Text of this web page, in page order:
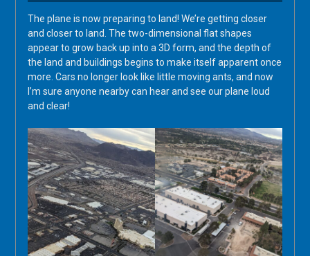
The plane is now preparing to land! We’re getting closer
and closer to land. The two-dimensional flat shapes
appear to grow back up into a 3D form, and the depth of
the land and buildings begins to make itself apparent once
more. Cars no longer look like little moving ants, and now
I’m sure anyone nearby can hear and see our plane loud
and clear!